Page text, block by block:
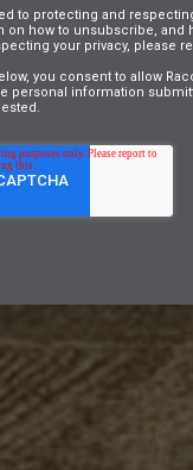
to protecting and
on how to unsubscribe, and
your privacy, please
you consent to allow
personal information